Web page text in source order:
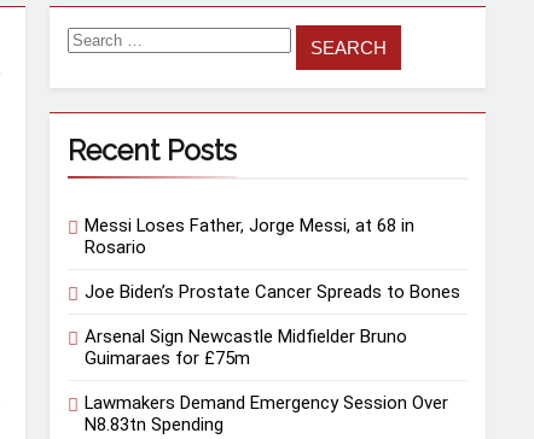
Search
Recent Posts
Messi Loses Father, Jorge Messi, at 68 in
Rosario
Joe Biden’s Prostate Cancer Spreads to Bones
Arsenal Sign Newcastle Midfielder Bruno
Guimaraes for £75m
Lawmakers Demand Emergency Session Over
N8.83tn Spending